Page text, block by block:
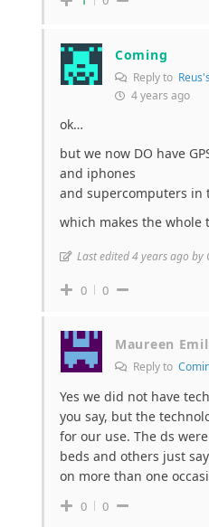
Coming
Reply to
4 years ago
ok…
but we now DO have
and iphones
and supercomputers in
which makes the whole
Last edited 4 years ago by
0 0
Maureen
Reply to
Yes we did not have
you say, but the
for our use. The ds
beds and others just
on more than one
0 0